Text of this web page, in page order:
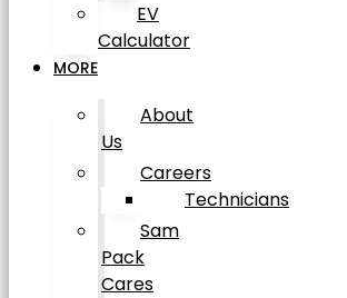
EV
Calculator
MORE
About
Us
Careers
Technicians
Sam
Pack
Cares